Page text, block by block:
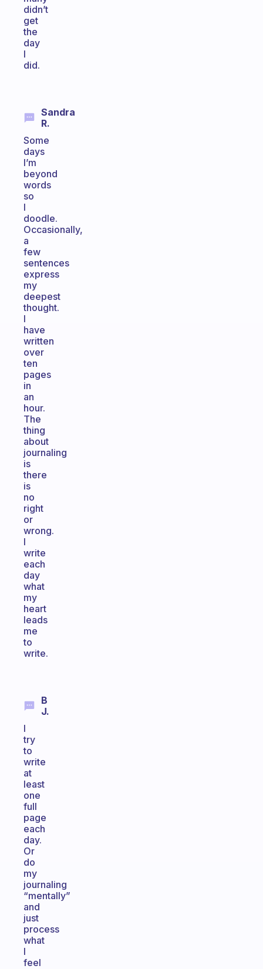
didn’t
get
the
day
I
did.
Sandra
R.
Some
days
I’m
beyond
words
so
I
doodle.
Occasionally,
a
few
sentences
express
my
deepest
thought.
I
have
written
over
ten
pages
in
an
hour.
The
thing
about
journaling
is
there
is
no
right
or
wrong.
I
write
each
day
what
my
heart
leads
me
to
write.
B
J.
I
try
to
write
at
least
one
full
page
each
day.
Or
do
my
journaling
“mentally”
and
just
process
what
I
feel